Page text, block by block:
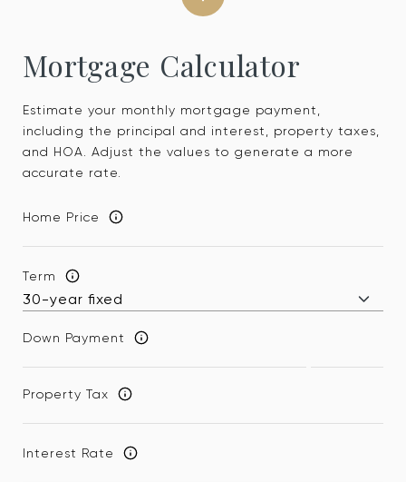
Mortgage Calculator
Estimate your monthly mortgage payment,
including the principal and interest, property taxes,
and HOA. Adjust the values to generate a more
accurate rate.
Home Price
Term
Down Payment
Property Tax
Interest Rate